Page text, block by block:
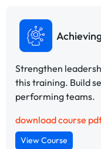
Strengthen
this training. Build
performing teams.
download course
View Course